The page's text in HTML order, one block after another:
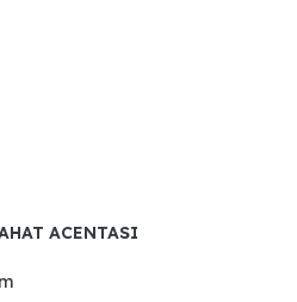
ACENTASI